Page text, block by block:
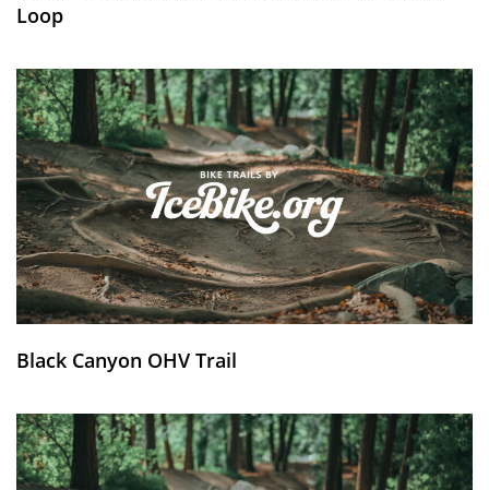
Loop
Black Canyon OHV Trail